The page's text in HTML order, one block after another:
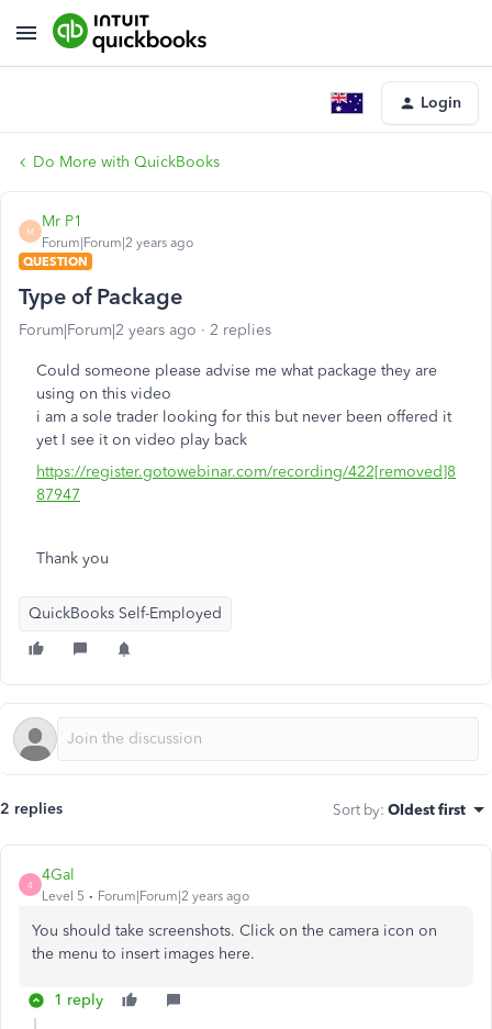
Login
Do More with QuickBooks
M
Mr P1
Forum|Forum|2 years ago
QUESTION
Type of Package
Forum|Forum|2 years ago 2 replies
Could someone please advise me what package they are
using on this video
i am a sole trader looking for this but never been offered it
yet I see it on video play back
https://register.gotowebinar.com/recording/422[removed]8
87947
Thank you
QuickBooks Self-Employed
2 replies Sort by: Oldest first
4
4Gal
Level 5 Forum|Forum|2 years ago
You should take screenshots. Click on the camera icon on
the menu to insert images here.
1 reply